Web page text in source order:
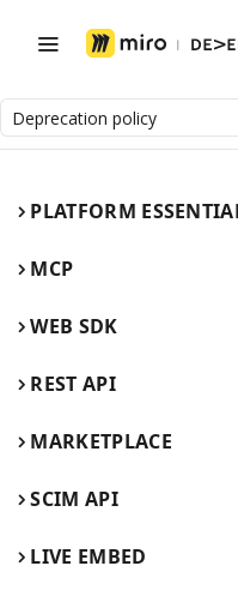
Deprecation policy
PLATFORM
MCP
WEB SDK
REST API
MARKETPLACE
SCIM API
LIVE EMBED